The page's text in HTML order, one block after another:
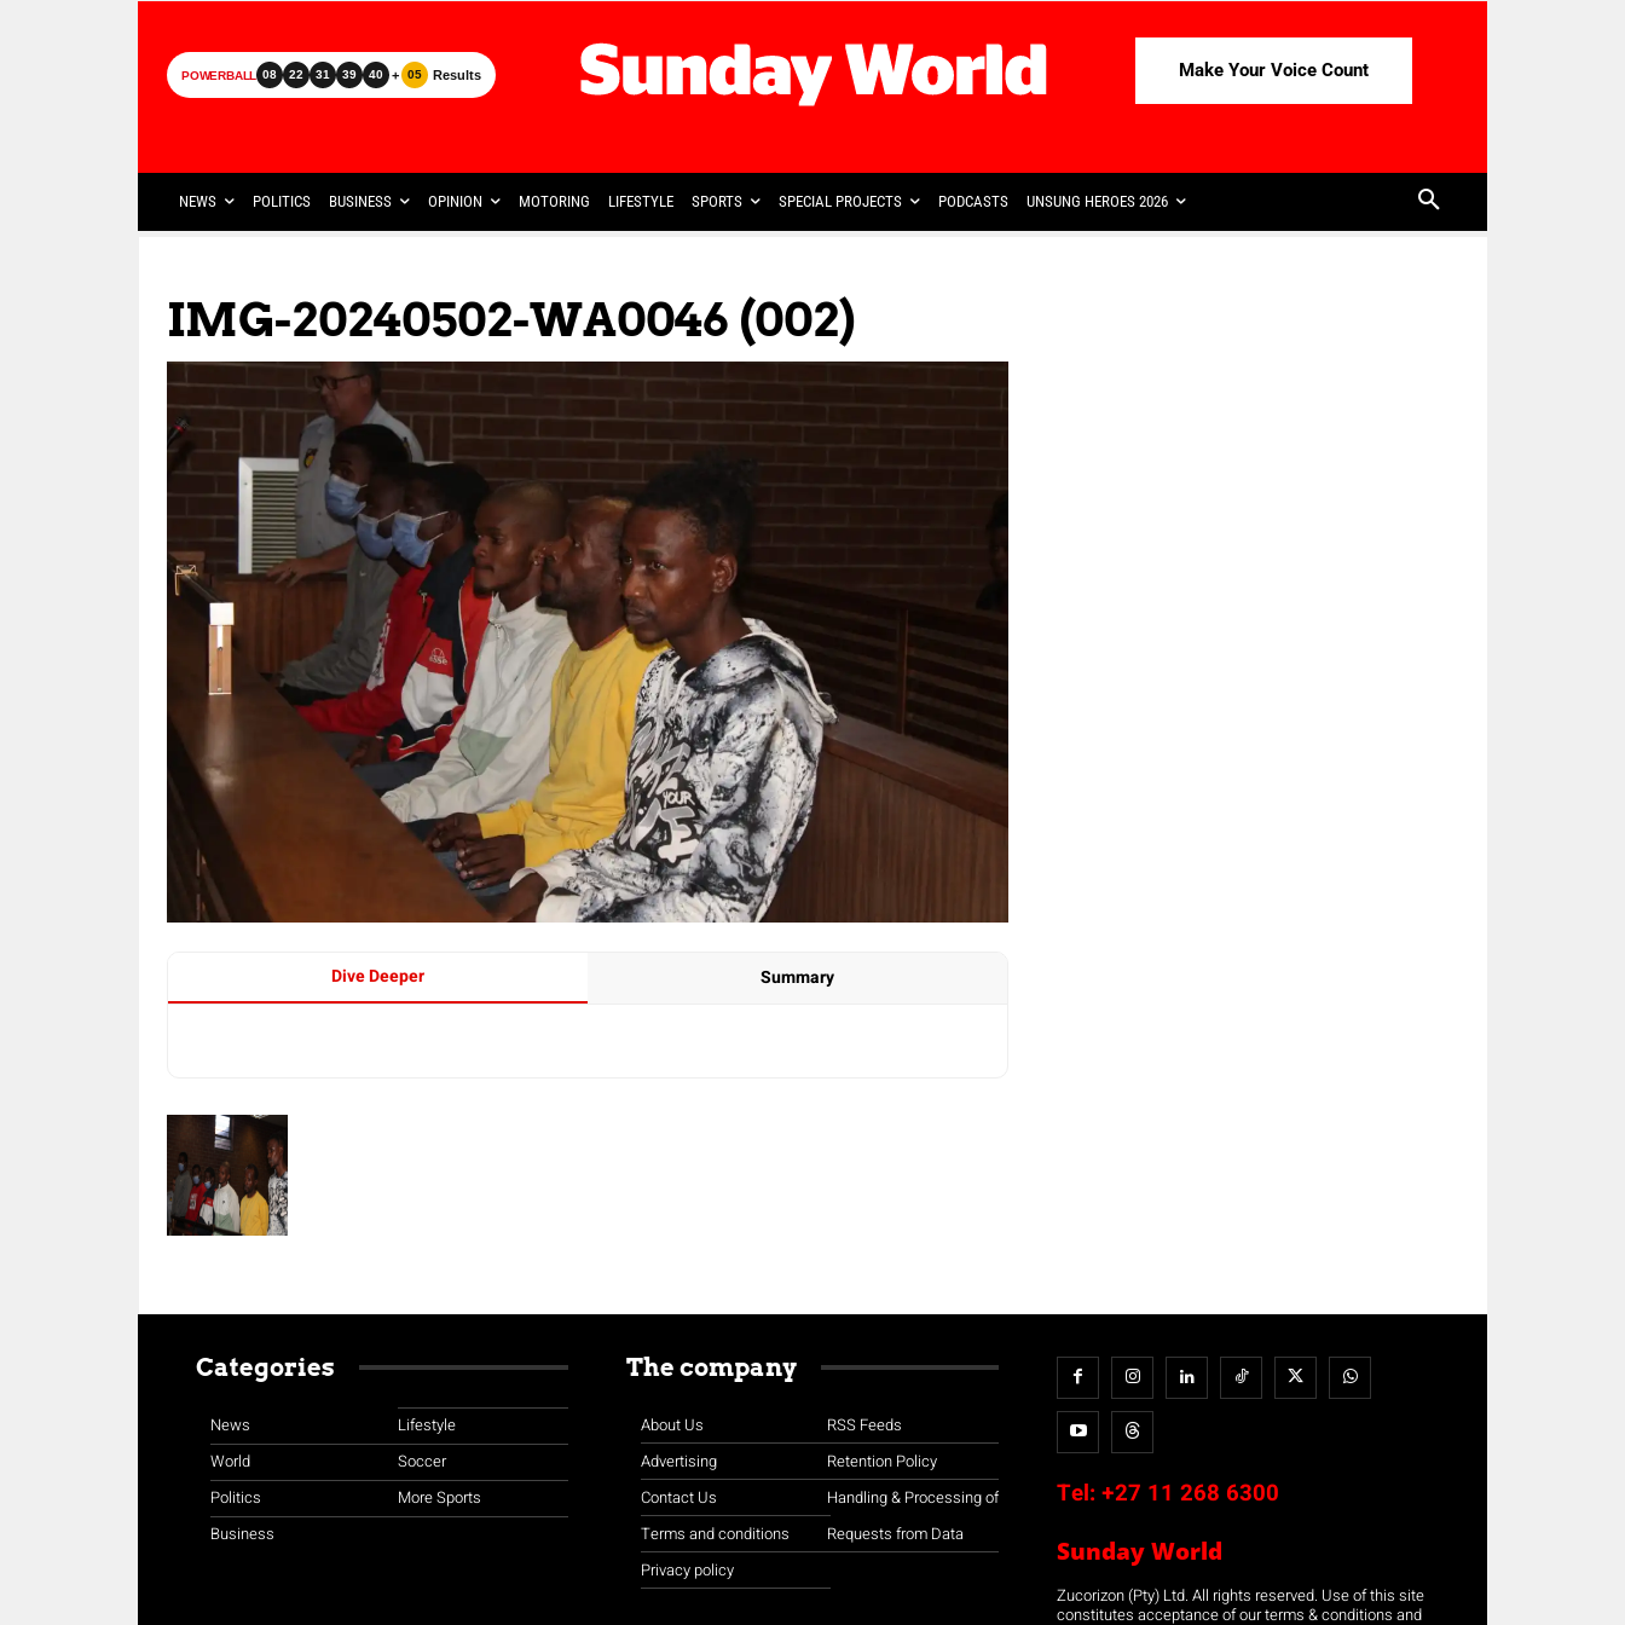
POWERBALL 08 22 31 39 40 + 05 Results Make Your Voice Count
NEWS POLITICS BUSINESS OPINION MOTORING LIFESTYLE SPORTS SPECIAL PROJECTS PODCASTS UNSUNG HEROES 2026
IMG-20240502-WA0046 (002)
Dive Deeper Summary
Categories
News
World
Politics
Business
Lifestyle
Soccer
More Sports
The company
About Us
Advertising
Contact Us
Terms and conditions
Privacy policy
RSS Feeds
Retention Policy
Handling & Processing of
Requests from Data
Tel: +27 11 268 6300
Sunday World
Zucorizon (Pty) Ltd. All rights reserved. Use of this site
constitutes acceptance of our terms & conditions and